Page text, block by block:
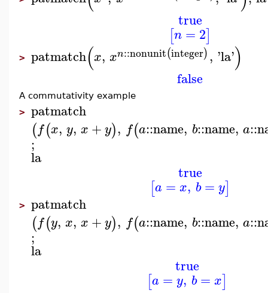
true
[n = 2]
> patmatch(x, xn::nonunit(integer), 'la')
false
A commutativity example
> patmatch
(f(x, y, x +y), f(a::name, b::name, a::
;
la
true
[a = x, b = y]
> patmatch
(f(y, x, x +y), f(a::name, b::name, a::
;
la
true
[a = y, b = x]